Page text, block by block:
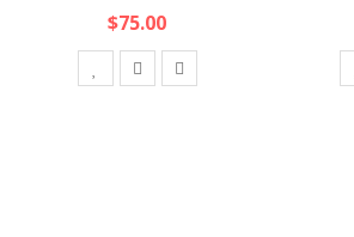
$75.00